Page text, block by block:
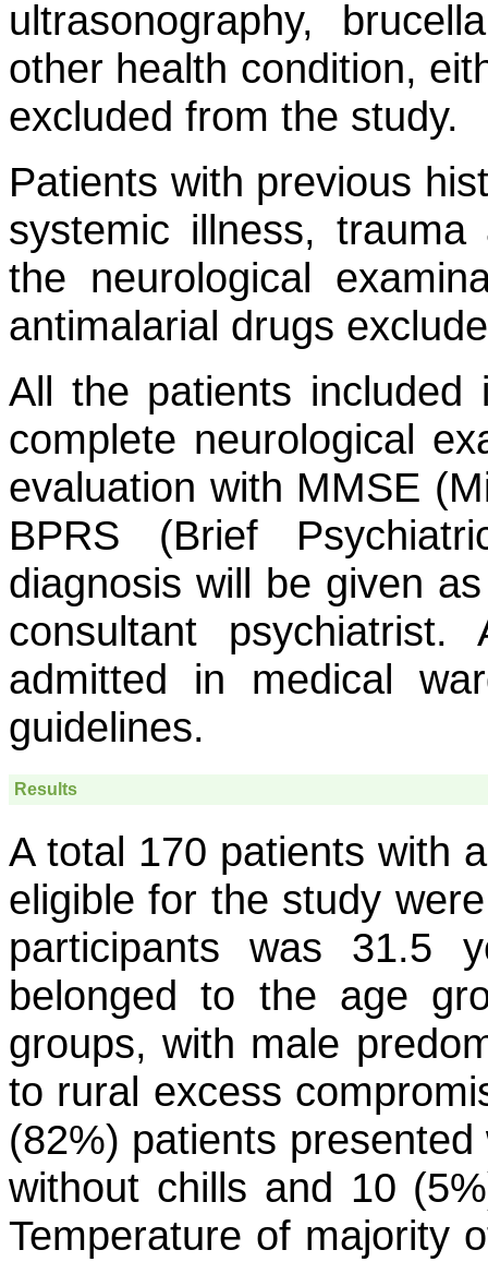
ultrasonography,
other health condition,
excluded from the study.
Patients with previous
systemic illness,
the neurological
antimalarial drugs
All the patients
complete neurological
evaluation with MMSE
BPRS (Brief
diagnosis will be given
consultant
admitted in medical
guidelines.
Results
A total 170 patients with
eligible for the study
participants was 31.5
belonged to the age
groups, with male
to rural excess
(82%) patients
without chills and 10
Temperature of majority